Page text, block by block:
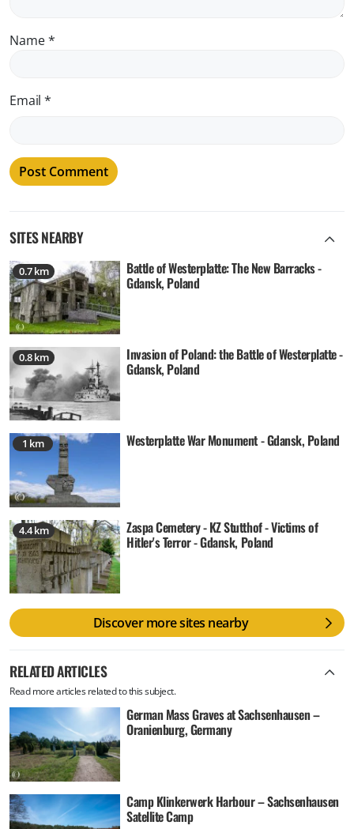
Name*
Email*
SITES NEARBY
0.7 km Battle of Westerplatte: The New Barracks -
Gdansk, Poland
0.8 km Invasion of Poland: the Battle of Westerplatte -
Gdansk, Poland
1 km Westerplatte War Monument - Gdansk, Poland
4.4 km Zaspa Cemetery - KZ Stutthof - Victims of
Hitler's Terror - Gdansk, Poland
Discover more sites nearby
RELATED ARTICLES
Read more articles related to this subject.
German Mass Graves at Sachsenhausen –
Oranienburg, Germany
Camp Klinkerwerk Harbour – Sachsenhausen
Satellite Camp